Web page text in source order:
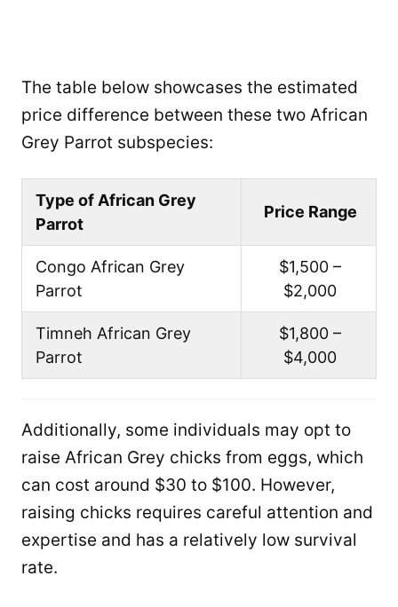
The table below showcases the estimated
price difference between these two African
Grey Parrot subspecies:
Type of African Grey
Parrot
Price Range
Congo African Grey
Parrot
$1,500 –
$2,000
Timneh African Grey
Parrot
$1,800 –
$4,000
Additionally, some individuals may opt to
raise African Grey chicks from eggs, which
can cost around $30 to $100. However,
raising chicks requires careful attention and
expertise and has a relatively low survival
rate.